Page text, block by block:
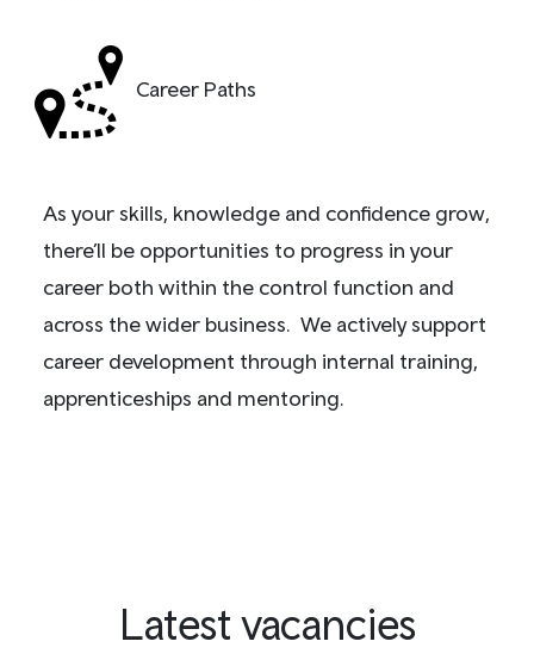
Career Paths
As your skills, knowledge and confidence grow,
there’ll be opportunities to progress in your
career both within the control function and
across the wider business. We actively support
career development through internal training,
apprenticeships and mentoring.
Latest vacancies